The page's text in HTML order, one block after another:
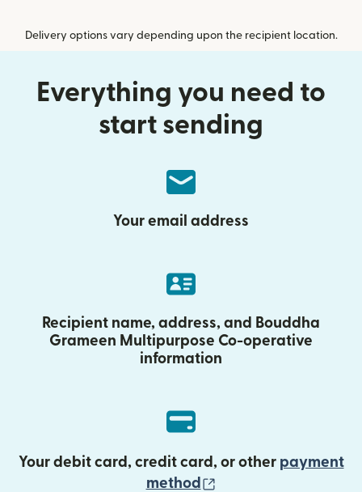
Delivery options vary depending upon the recipient location.
Everything you need to
start sending
Your email address
Recipient name, address, and Bouddha
Grameen Multipurpose Co-operative
information
Your debit card, credit card, or other payment
method